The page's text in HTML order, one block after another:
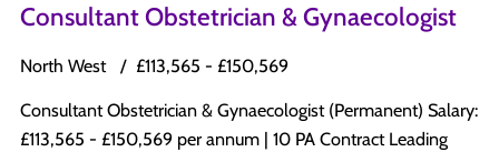
diagnostic radiology workload within a progressive NHS
organisation committed to clinical excellence, innovation,
Consultant appointment Salary: £113,565 – £150,569 per
annum 10 PA Job Plan Opportunity to develop and expand a
Consultant Obstetrician & Gynaecologist
North West
£113,565 - £150,569
Consultant Obstetrician & Gynaecologist (Permanent) Salary:
£113,565 - £150,569 per annum | 10 PA Contract Leading